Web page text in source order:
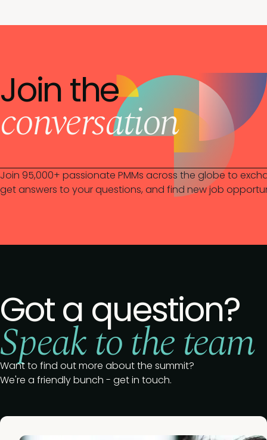
Join the
conversation
Join 95,000+ passionate PMMs across the globe to
get answers to your questions, and find new job
Got a question?
Speak to the team
Want to find out more about the summit?
We're a friendly bunch - get in touch.